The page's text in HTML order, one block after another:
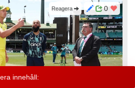
innehåll:
0
Reagera
Hjälp